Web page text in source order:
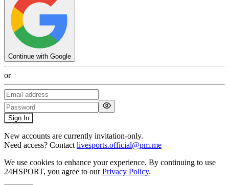
Continue with Google
or
Sign In
New accounts are currently invitation-only.
Need access? Contact livesports.official@pm.me
We use cookies to enhance your experience. By continuing to use
24HSPORT, you agree to our Privacy Policy.